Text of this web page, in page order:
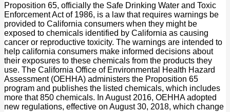
Proposition 65, officially the Safe Drinking Water and Toxic
Enforcement Act of 1986, is a law that requires warnings be
provided to California consumers when they might be
exposed to chemicals identified by California as causing
cancer or reproductive toxicity. The warnings are intended to
help california consumers make informed decisions about
their exposures to these chemicals from the products they
use. The California Office of Environmental Health Hazard
Assessment (OEHHA) administers the Proposition 65
program and publishes the listed chemicals, which includes
more that 850 chemicals. In August 2016, OEHHA adopted
new regulations, effective on August 30, 2018, which change